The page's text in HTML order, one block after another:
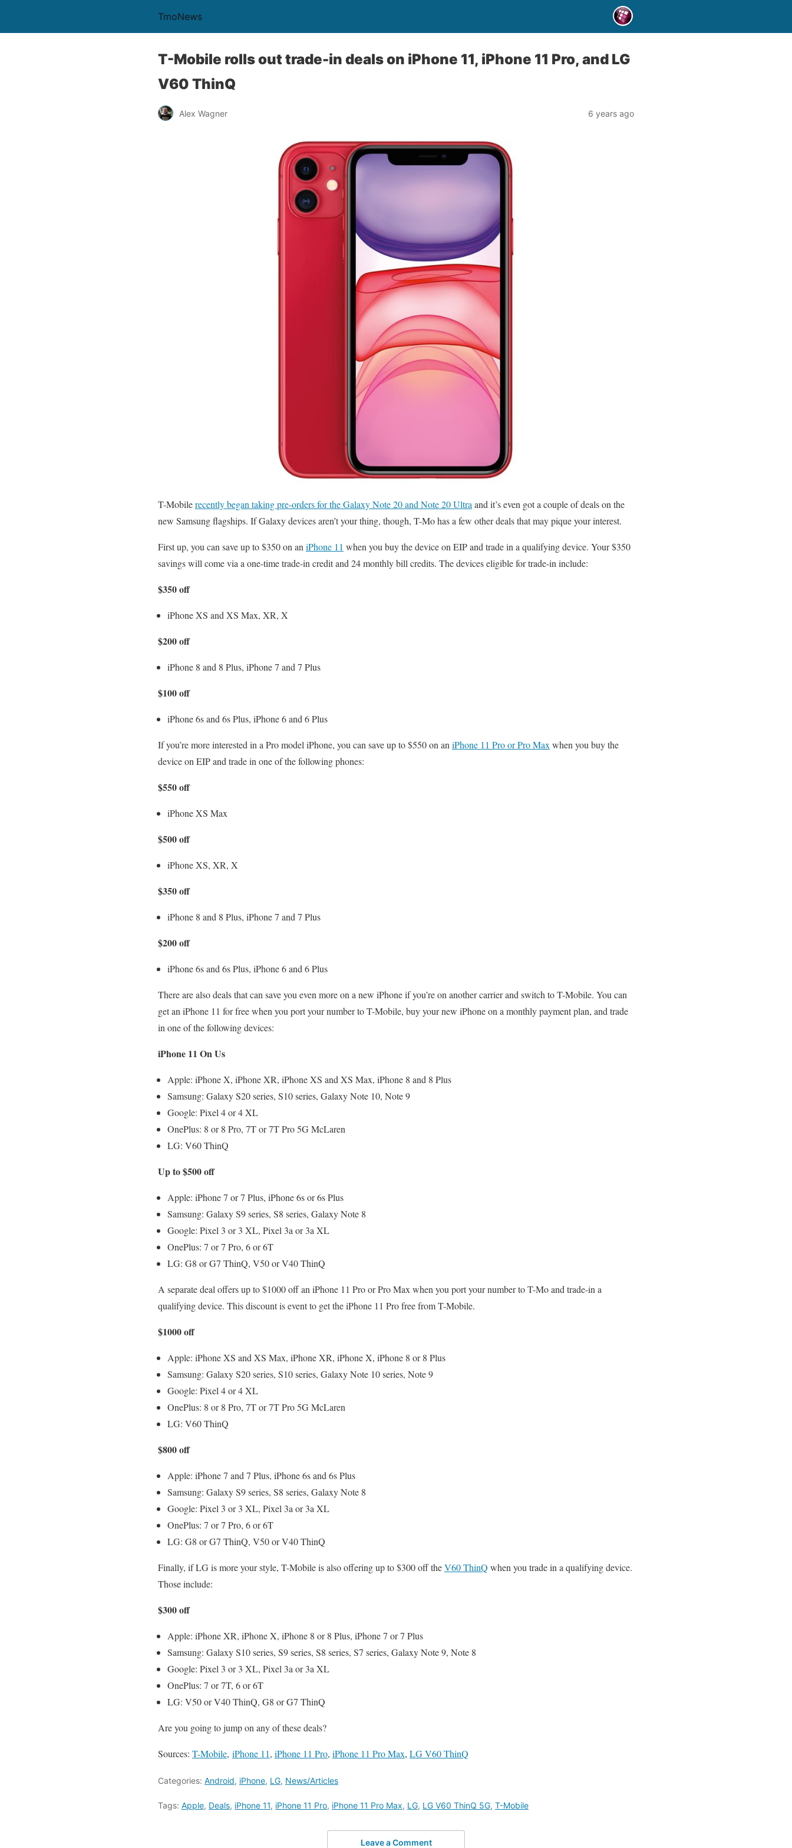
TmoNews
T-Mobile rolls out trade-in deals on iPhone 11, iPhone 11 Pro, and LG
V60 ThinQ
Alex Wagner 6 years ago
T-Mobilerecently began taking pre-orders for the Galaxy Note 20 and Note 20 Ultra and it’s even got a couple of deals on the
new Samsung flagships. If Galaxy devices aren’t your thing, though, T-Mo has a few other deals that may pique your interest.
First up, you can save up to $350 on an iPhone 11 when you buy the device on EIP and trade in a qualifying device. Your $350
savings will come via a one-time trade-in credit and 24 monthly bill credits. The devices eligible for trade-in include:
$350 off
iPhone XS and XS Max, XR, X
$200 off
iPhone 8 and 8 Plus, iPhone 7 and 7 Plus
$100 off
iPhone 6s and 6s Plus, iPhone 6 and 6 Plus
If you’re more interested in a Pro model iPhone, you can save up to $550 on an iPhone 11 Pro or Pro Max when you buy the
device on EIP and trade in one of the following phones:
$550 off
iPhone XS Max
$500 off
iPhone XS, XR, X
$350 off
iPhone 8 and 8 Plus, iPhone 7 and 7 Plus
$200 off
iPhone 6s and 6s Plus, iPhone 6 and 6 Plus
There are also deals that can save you even more on a new iPhone if you’re on another carrier and switch to T-Mobile. You can
get an iPhone 11 for free when you port your number to T-Mobile, buy your new iPhone on a monthly payment plan, and trade
in one of the following devices:
iPhone 11 On Us
Apple: iPhone X, iPhone XR, iPhone XS and XS Max, iPhone 8 and 8 Plus
Samsung: Galaxy S20 series, S10 series, Galaxy Note 10, Note 9
Google: Pixel 4 or 4 XL
OnePlus: 8 or 8 Pro, 7T or 7T Pro 5G McLaren
LG: V60 ThinQ
Up to $500 off
Apple: iPhone 7 or 7 Plus, iPhone 6s or 6s Plus
Samsung: Galaxy S9 series, S8 series, Galaxy Note 8
Google: Pixel 3 or 3 XL, Pixel 3a or 3a XL
OnePlus: 7 or 7 Pro, 6 or 6T
LG: G8 or G7 ThinQ, V50 or V40 ThinQ
A separate deal offers up to $1000 off an iPhone 11 Pro or Pro Max when you port your number to T-Mo and trade-in a
qualifying device. This discount is event to get the iPhone 11 Pro free from T-Mobile.
$1000 off
Apple: iPhone XS and XS Max, iPhone XR, iPhone X, iPhone 8 or 8 Plus
Samsung: Galaxy S20 series, S10 series, Galaxy Note 10 series, Note 9
Google: Pixel 4 or 4 XL
OnePlus: 8 or 8 Pro, 7T or 7T Pro 5G McLaren
LG: V60 ThinQ
$800 off
Apple: iPhone 7 and 7 Plus, iPhone 6s and 6s Plus
Samsung: Galaxy S9 series, S8 series, Galaxy Note 8
Google: Pixel 3 or 3 XL, Pixel 3a or 3a XL
OnePlus: 7 or 7 Pro, 6 or 6T
LG: G8 or G7 ThinQ, V50 or V40 ThinQ
Finally, if LG is more your style, T-Mobile is also offering up to $300 off theV60 ThinQ when you trade in a qualifying device.
Those include:
$300 off
Apple: iPhone XR, iPhone X, iPhone 8 or 8 Plus, iPhone 7 or 7 Plus
Samsung: Galaxy S10 series, S9 series, S8 series, S7 series, Galaxy Note 9, Note 8
Google: Pixel 3 or 3 XL, Pixel 3a or 3a XL
OnePlus: 7 or 7T, 6 or 6T
LG: V50 or V40 ThinQ, G8 or G7 ThinQ
Are you going to jump on any of these deals?
Sources: T-Mobile, iPhone 11, iPhone 11 Pro, iPhone 11 Pro Max, LG V60 ThinQ
Categories: Android, iPhone, LG, News/Articles
Tags: Apple, Deals, iPhone 11, iPhone 11 Pro, iPhone 11 Pro Max, LG, LG V60 ThinQ 5G, T-Mobile
Leave a Comment